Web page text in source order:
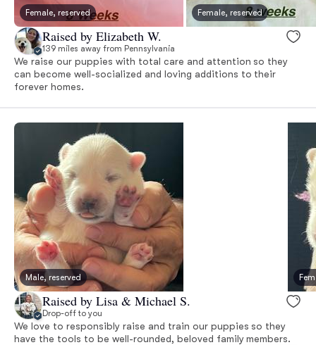
Female, reserved Female, reserved
Raised by Elizabeth W.
139 miles away from Pennsylvania
We raise our puppies with total care and attention so they
can become well-socialized and loving additions to their
forever homes.
Male, reserved
Raised by Lisa & Michael S.
Drop-off to you
We love to responsibly raise and train our puppies so they
have the tools to be well-rounded, beloved family members.